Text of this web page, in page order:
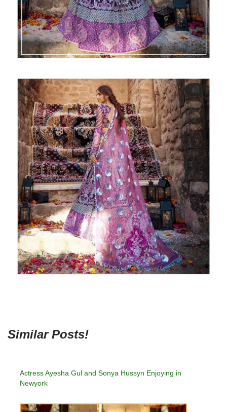
Similar Posts!
Actress Ayesha Gul and Sonya Hussyn Enjoying in
Newyork